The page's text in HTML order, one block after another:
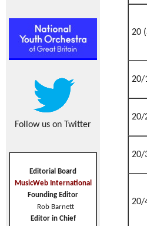
Follow us on Twitter
Editorial Board
MusicWeb International
Founding Editor
Rob Barnett
Editor in Chief
20
20/
20/
20/
20/